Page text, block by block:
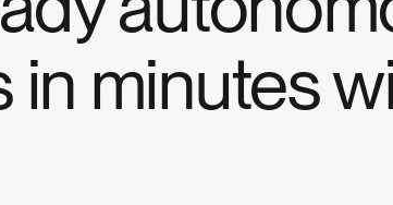
minutes